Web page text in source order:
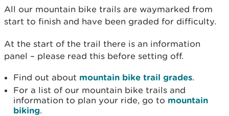
All our mountain bike trails are waymarked from
start to finish and have been graded for difficulty.
At the start of the trail there is an information
panel – please read this before setting off.
Find out about mountain bike trail grades.
For a list of our mountain bike trails and
information to plan your ride, go to mountain
biking.